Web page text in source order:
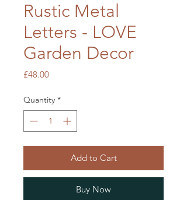
Rustic Metal
Letters - LOVE
Garden Decor
£48.00Price
Quantity *
Add to Cart
Buy Now